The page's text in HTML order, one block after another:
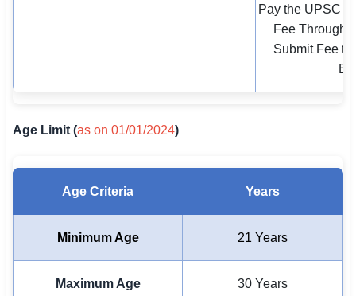
Pay the UPSC
Fee Through
Submit Fee to
Age Limit (as on 01/01/2024)
Age Criteria Years
Minimum Age 21 Years
Maximum Age 30 Years